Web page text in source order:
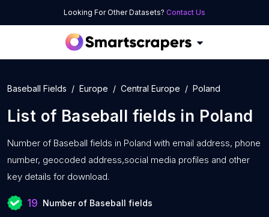
Looking For Other Datasets? Contact Us
Baseball Fields Europe Central Europe Poland
List of Baseball fields in Poland
Number of Baseball fields in Poland with email address, phone
number, geocoded address,social media profiles and other
key details for download.
19 Number of Baseball fields